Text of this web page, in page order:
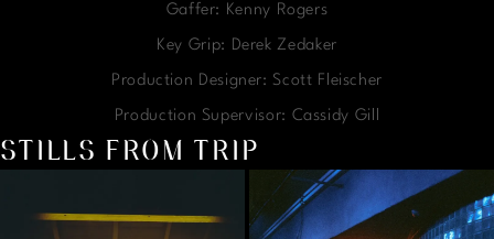
Gaffer: Kenny Rogers
Key Grip: Derek Zedaker
Production Designer: Scott Fleischer
Production Supervisor: Cassidy Gill
STILLS FROM TRIP